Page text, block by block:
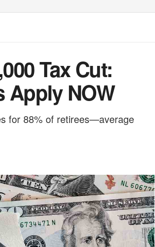
Tax Cut:
Apply NOW
for 88% of retirees—average